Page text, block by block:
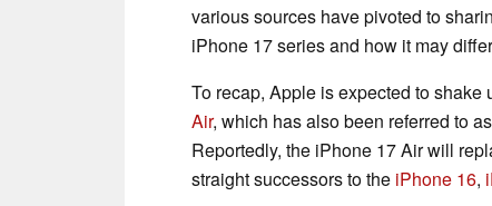
various sources have pivoted to
iPhone 17 series and how it may
To recap, Apple is expected to
Air, which has also been referred to
Reportedly, the iPhone 17 Air will
straight successors to the iPhone 16,